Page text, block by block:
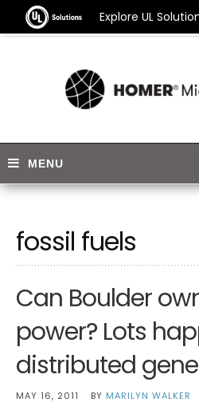
Explore UL
fossil fuels
Can Boulder
power? Lots
distributed
MAY 16, 2011 BY MARILYN WALKER